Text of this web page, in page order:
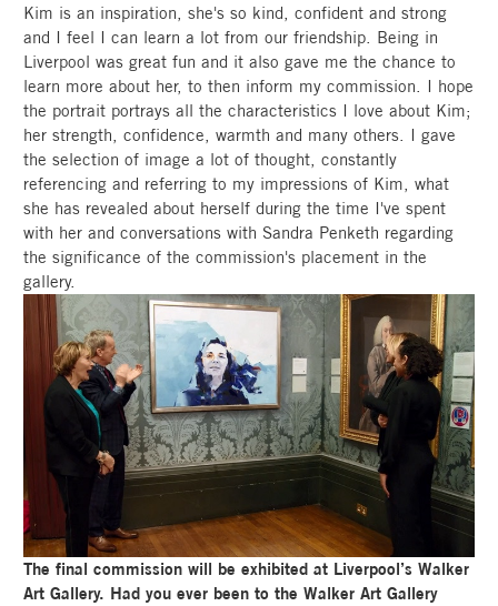
Kim is an inspiration, she's so kind, confident and strong
and I feel I can learn a lot from our friendship. Being in
Liverpool was great fun and it also gave me the chance to
learn more about her, to then inform my commission. I hope
the portrait portrays all the characteristics I love about Kim;
her strength, confidence, warmth and many others. I gave
the selection of image a lot of thought, constantly
referencing and referring to my impressions of Kim, what
she has revealed about herself during the time I've spent
with her and conversations with Sandra Penketh regarding
the significance of the commission's placement in the
gallery.
The final commission will be exhibited at Liverpool’s Walker
Art Gallery. Had you ever been to the Walker Art Gallery